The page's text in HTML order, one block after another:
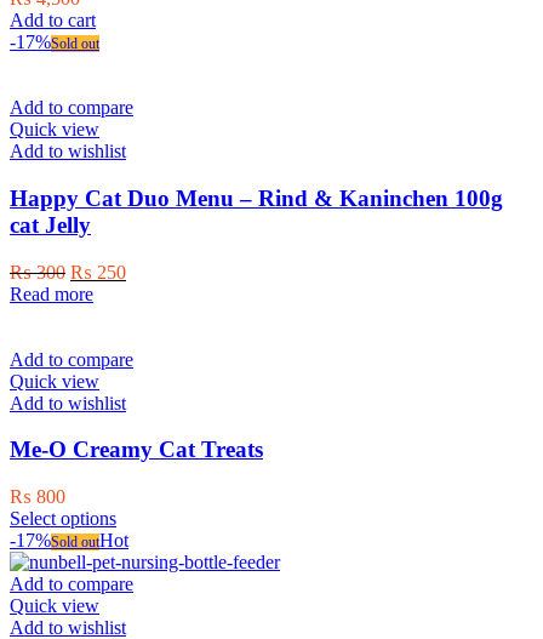
Add to cart
-17%Sold out
Add to compare
Quick view
Add to wishlist
Happy Cat Duo Menu – Rind & Kaninchen 100g
cat Jelly
₨300 Original
price
₨ 250Current
Read more
Add to compare
Quick view
Add to wishlist
Me-O Creamy Cat Treats
₨ 800
Select optionsThis
product
has
multiple
The
-17%Sold outHot
Add to compare
Quick view
Add to wishlist